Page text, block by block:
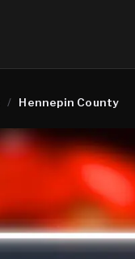
/ Hennepin County